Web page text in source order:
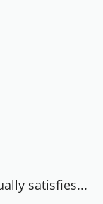
satisfies...